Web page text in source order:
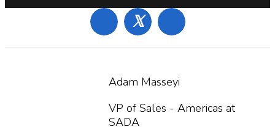
𝕏
Adam Masseyi
VP of Sales - Americas at
SADA